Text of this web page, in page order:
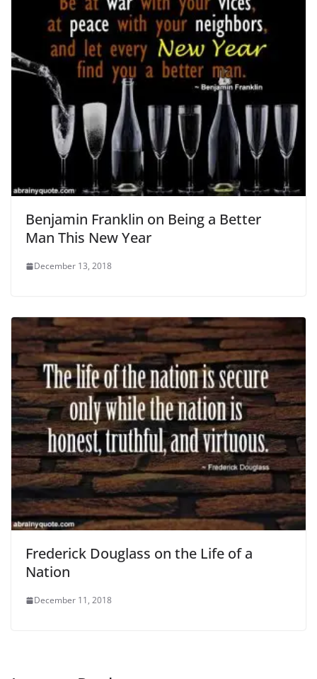
Benjamin Franklin on Being a Better
Man This New Year
December 13, 2018
Frederick Douglass on the Life of a
Nation
December 11, 2018